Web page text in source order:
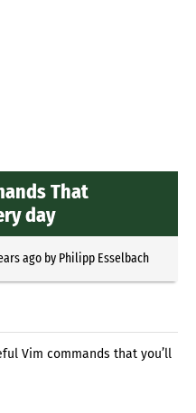
That
day
agoby Philipp Esselbach
Vim commands that you’ll